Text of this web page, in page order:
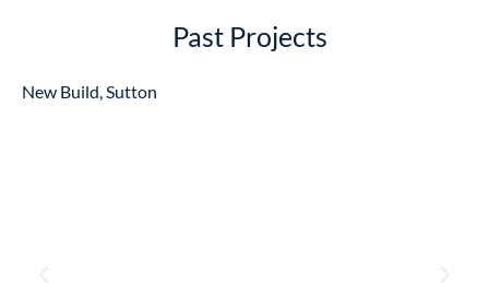
Past Projects
New Build, Sutton